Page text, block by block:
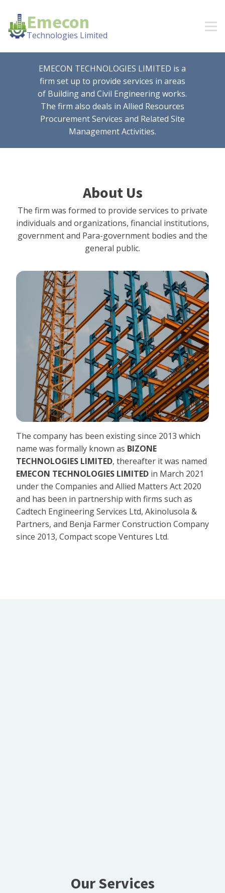
Emecon
Technologies Limited
EMECON TECHNOLOGIES LIMITED is a
firm set up to provide services in areas
of Building and Civil Engineering works.
The firm also deals in Allied Resources
Procurement Services and Related Site
Management Activities.
About Us
The firm was formed to provide services to private
individuals and organizations, financial institutions,
government and Para-government bodies and the
general public.
The company has been existing since 2013 which
name was formally known as BIZONE
TECHNOLOGIES LIMITED, thereafter it was named
EMECON TECHNOLOGIES LIMITED in March 2021
under the Companies and Allied Matters Act 2020
and has been in partnership with firms such as
Cadtech Engineering Services Ltd, Akinolusola &
Partners, and Benja Farmer Construction Company
since 2013, Compact scope Ventures Ltd.
Our Services